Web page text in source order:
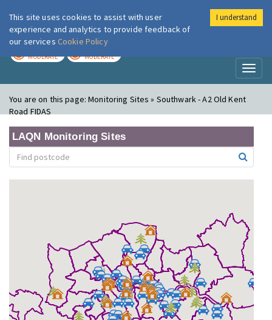
London Air
MODERATE MODERATE
You are on this page:Monitoring Sites » Southwark - A2 Old Kent
Road FIDAS
LAQN Monitoring Sites
This site uses cookies to assist with user
experience and analytics to provide feedback of
our services Cookie Policy
I understand